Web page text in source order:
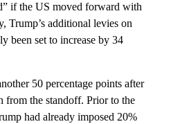
if the US moved forward with
Trump’s additional levies on
been set to increase by 34
50 percentage points after
from the standoff. Prior to the
had already imposed 20%